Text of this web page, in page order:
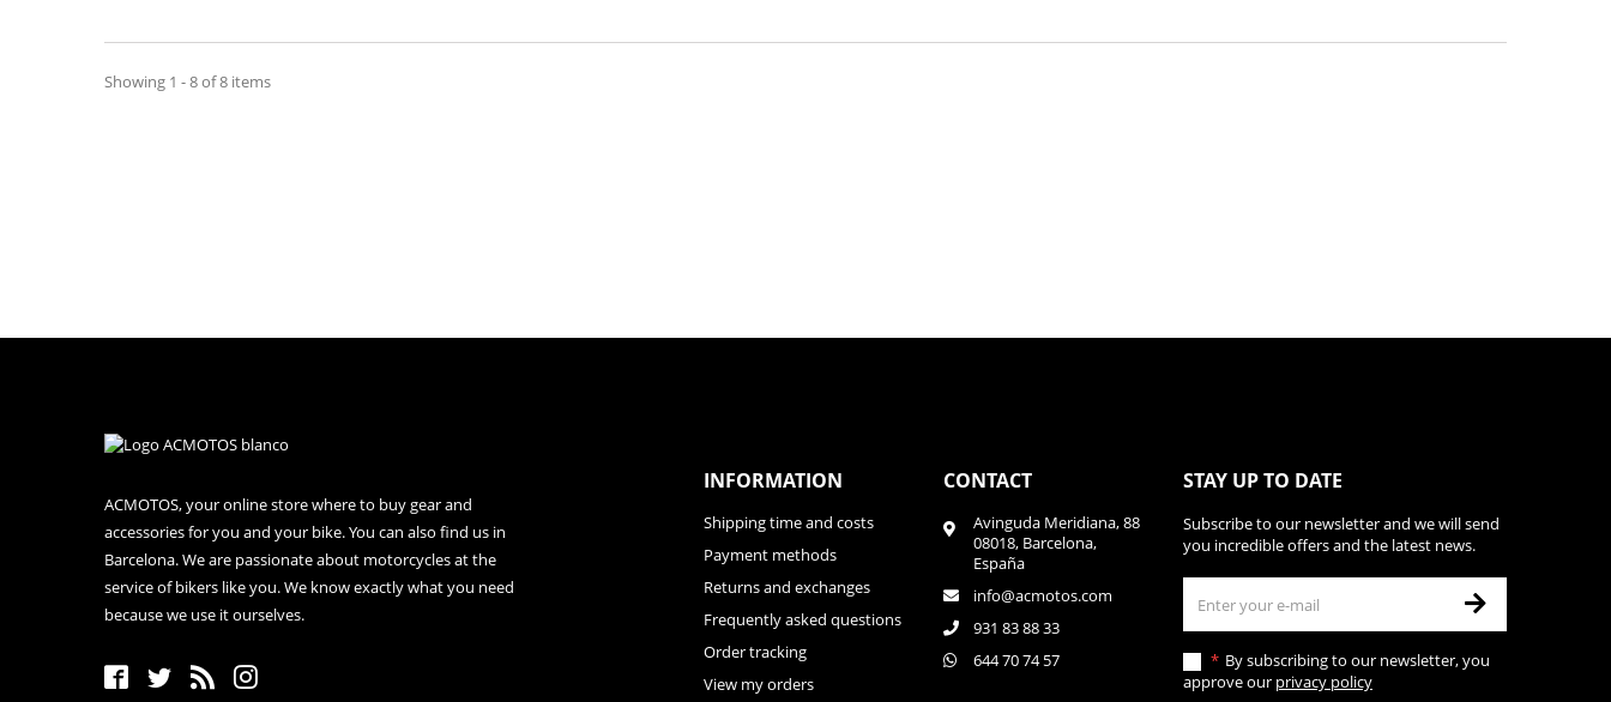
Showing 1 - 8 of 8 items
ACMOTOS, your online store where to buy gear and
accessories for you and your bike. You can also find us in
Barcelona. We are passionate about motorcycles at the
service of bikers like you. We know exactly what you need
because we use it ourselves.
INFORMATION
Shipping time and costs
Payment methods
Returns and exchanges
Frequently asked questions
Order tracking
View my orders
CONTACT
Avinguda Meridiana, 88
08018, Barcelona,
España
info@acmotos.com
931 83 88 33
644 70 74 57
STAY UP TO DATE
Subscribe to our newsletter and we will send
you incredible offers and the latest news.
By subscribing to our newsletter, you
approve our privacy policy